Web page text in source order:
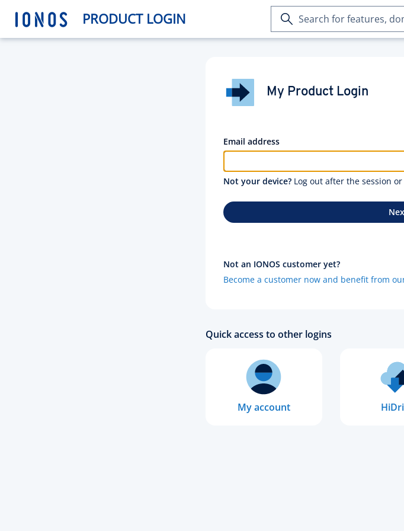
PRODUCT LOGIN
My Product Login
Email address
Not your device? Log out after the session
Not an IONOS customer yet?
Become a customer now and benefit from
Quick access to other logins
My account